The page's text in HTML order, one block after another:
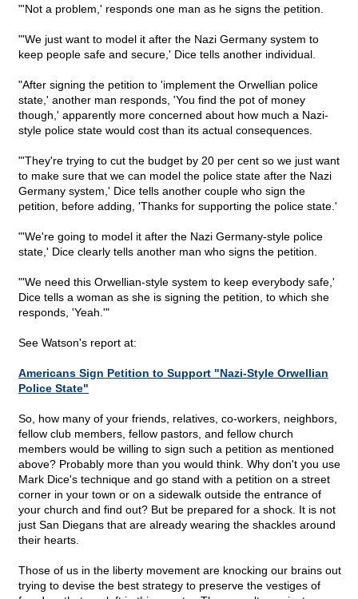
"'Not a problem,' responds one man as he signs the petition.
"'We just want to model it after the Nazi Germany system to
keep people safe and secure,' Dice tells another individual.
"After signing the petition to 'implement the Orwellian police
state,' another man responds, 'You find the pot of money
though,' apparently more concerned about how much a Nazi-
style police state would cost than its actual consequences.
"'They're trying to cut the budget by 20 per cent so we just want
to make sure that we can model the police state after the Nazi
Germany system,' Dice tells another couple who sign the
petition, before adding, 'Thanks for supporting the police state.'
"'We're going to model it after the Nazi Germany-style police
state,' Dice clearly tells another man who signs the petition.
"'We need this Orwellian-style system to keep everybody safe,'
Dice tells a woman as she is signing the petition, to which she
responds, 'Yeah.'"
See Watson's report at:
Americans Sign Petition to Support "Nazi-Style Orwellian
Police State"
So, how many of your friends, relatives, co-workers, neighbors,
fellow club members, fellow pastors, and fellow church
members would be willing to sign such a petition as mentioned
above? Probably more than you would think. Why don't you use
Mark Dice's technique and go stand with a petition on a street
corner in your town or on a sidewalk outside the entrance of
your church and find out? But be prepared for a shock. It is not
just San Diegans that are already wearing the shackles around
their hearts.
Those of us in the liberty movement are knocking our brains out
trying to devise the best strategy to preserve the vestiges of